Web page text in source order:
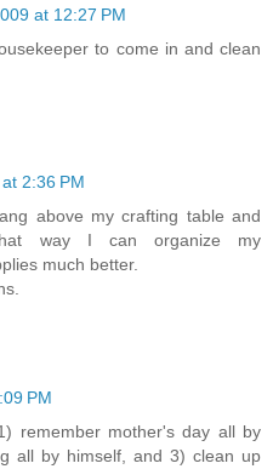
at 12:27 PM
to come in and clean
2:36 PM
above my crafting table and
way I can organize my
much better.
PM
remember mother's day all by
all by himself, and 3) clean up